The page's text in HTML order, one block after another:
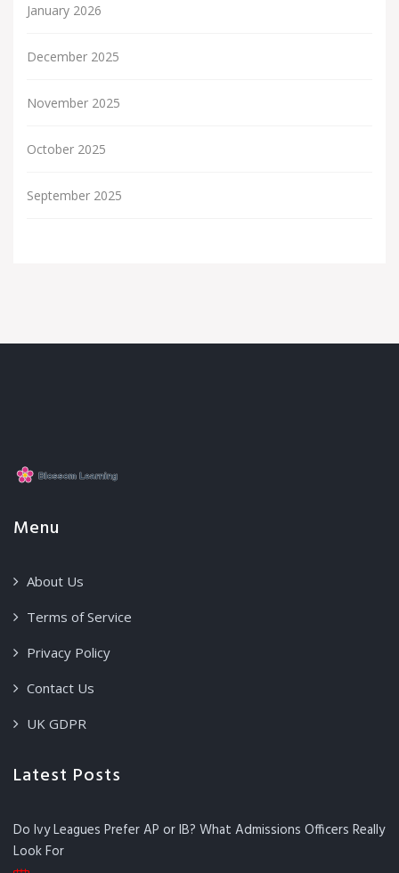
January 2026
December 2025
November 2025
October 2025
September 2025
Menu
About Us
Terms of Service
Privacy Policy
Contact Us
UK GDPR
Latest Posts
Do Ivy Leagues Prefer AP or IB? What Admissions Officers Really
Look For